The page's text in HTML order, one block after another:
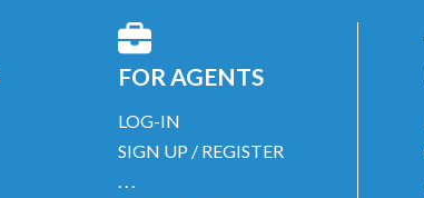
FOR AGENTS
LOG-IN
SIGN UP / REGISTER
. . .